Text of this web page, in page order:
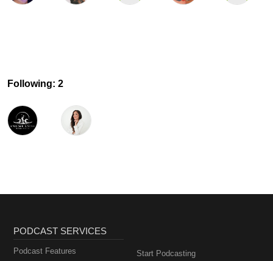
Following: 2
PODCAST SERVICES
Podcast Features
Start Podcasting